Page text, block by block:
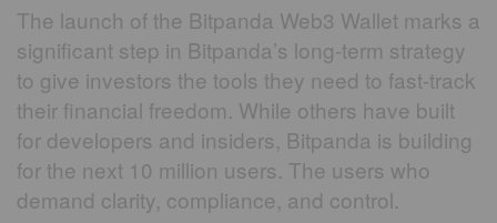
The launch of the Bitpanda Web3 Wallet marks a
significant step in Bitpanda’s long-term strategy
to give investors the tools they need to fast-track
their financial freedom. While others have built
for developers and insiders, Bitpanda is building
for the next 10 million users. The users who
demand clarity, compliance, and control.